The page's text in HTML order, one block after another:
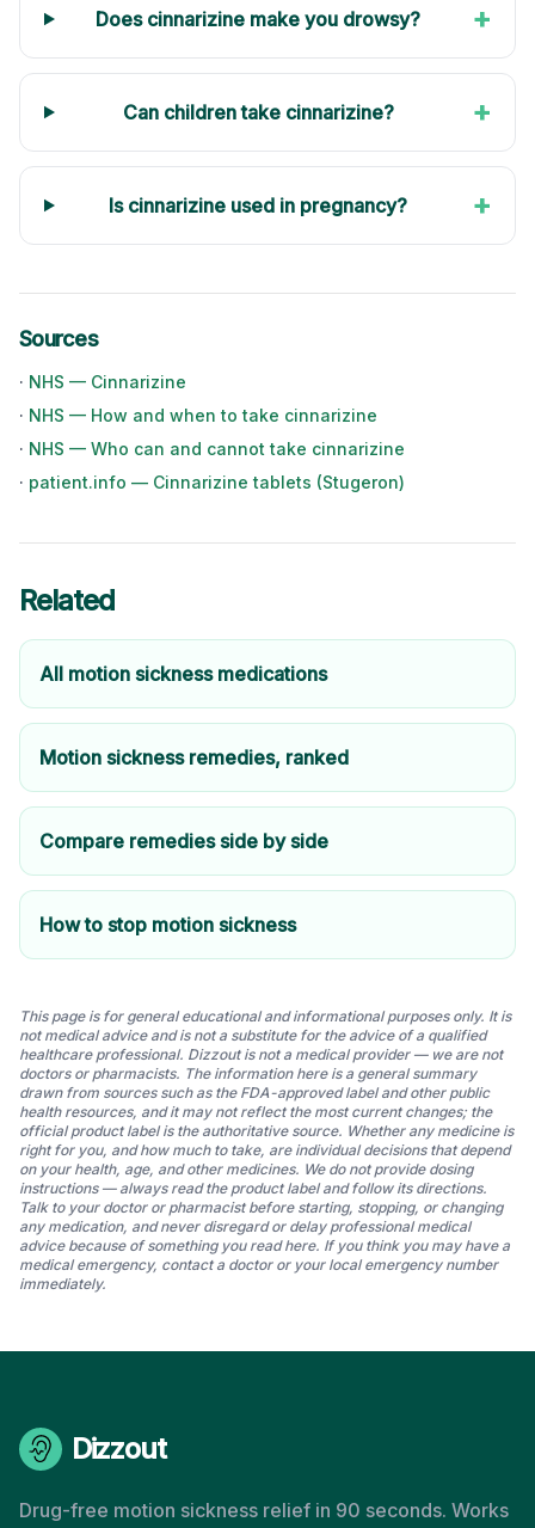
Does cinnarizine make you drowsy? +
Can children take cinnarizine? +
Is cinnarizine used in pregnancy? +
Sources
· NHS — Cinnarizine
· NHS — How and when to take cinnarizine
· NHS — Who can and cannot take cinnarizine
· patient.info — Cinnarizine tablets (Stugeron)
Related
All motion sickness medications
Motion sickness remedies, ranked
Compare remedies side by side
How to stop motion sickness
This page is for general educational and informational purposes only. It is
not medical advice and is not a substitute for the advice of a qualified
healthcare professional. Dizzout is not a medical provider — we are not
doctors or pharmacists. The information here is a general summary
drawn from sources such as the FDA-approved label and other public
health resources, and it may not reflect the most current changes; the
official product label is the authoritative source. Whether any medicine is
right for you, and how much to take, are individual decisions that depend
on your health, age, and other medicines. We do not provide dosing
instructions — always read the product label and follow its directions.
Talk to your doctor or pharmacist before starting, stopping, or changing
any medication, and never disregard or delay professional medical
advice because of something you read here. If you think you may have a
medical emergency, contact a doctor or your local emergency number
immediately.
Dizzout
Drug-free motion sickness relief in 90 seconds. Works